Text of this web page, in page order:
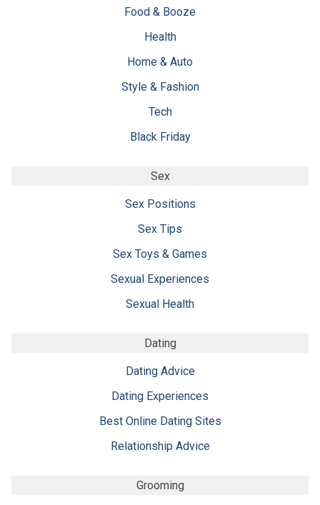
Food & Booze
Health
Home & Auto
Style & Fashion
Tech
Black Friday
Sex
Sex Positions
Sex Tips
Sex Toys & Games
Sexual Experiences
Sexual Health
Dating
Dating Advice
Dating Experiences
Best Online Dating Sites
Relationship Advice
Grooming